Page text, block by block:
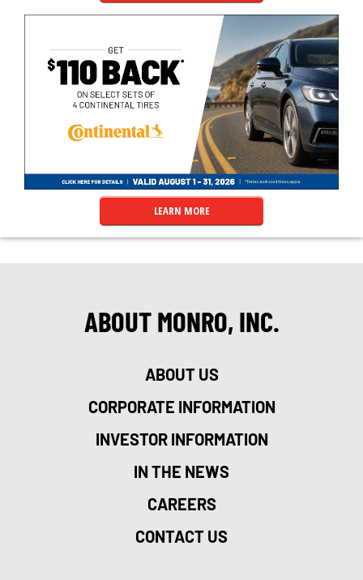
LEARN MORE
ABOUT MONRO, INC.
ABOUT US
CORPORATE INFORMATION
INVESTOR INFORMATION
IN THE NEWS
CAREERS
CONTACT US